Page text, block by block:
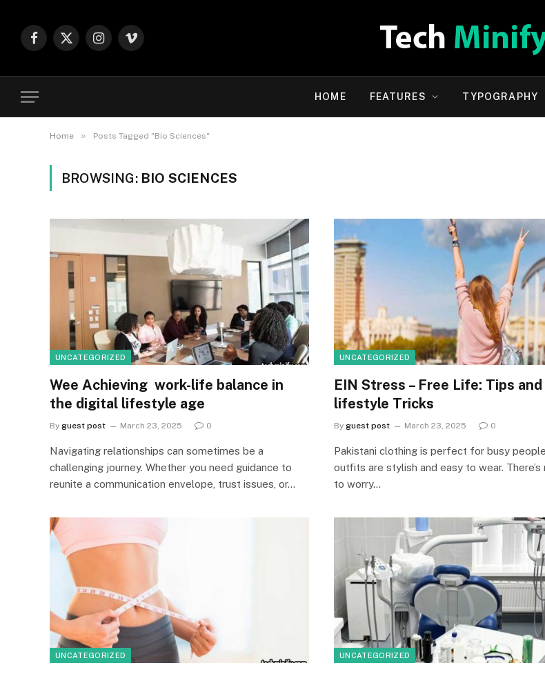
Facebook
X
Instagram
Vimeo
HOME FEATURES TYPOGRAPHY
Home » Posts Tagged "Bio Sciences"
BROWSING: BIO SCIENCES
UNCATEGORIZED
Wee Achieving work-life balance in
the digital lifestyle age
By guest post March 23, 2025 0
Navigating relationships can sometimes be a
challenging journey. Whether you need guidance to
reunite a communication envelope, trust issues, or…
UNCATEGORIZED
EIN Stress – Free Life: Tips and
lifestyle Tricks
By guest post March 23, 2025 0
Pakistani clothing is perfect for busy
outfits are stylish and easy to wear. There’s
to worry…
UNCATEGORIZED UNCATEGORIZED